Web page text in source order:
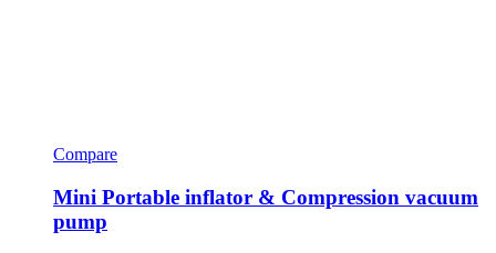
Compare
Mini Portable inflator & Compression vacuum
pump